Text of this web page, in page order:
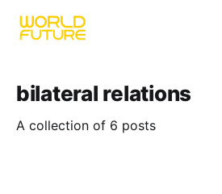
bilateral relations
A collection of 6 posts